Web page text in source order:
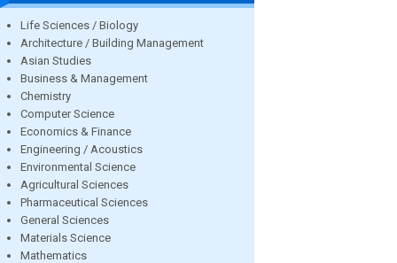
Life Sciences / Biology
Architecture / Building Management
Asian Studies
Business & Management
Chemistry
Computer Science
Economics & Finance
Engineering / Acoustics
Environmental Science
Agricultural Sciences
Pharmaceutical Sciences
General Sciences
Materials Science
Mathematics